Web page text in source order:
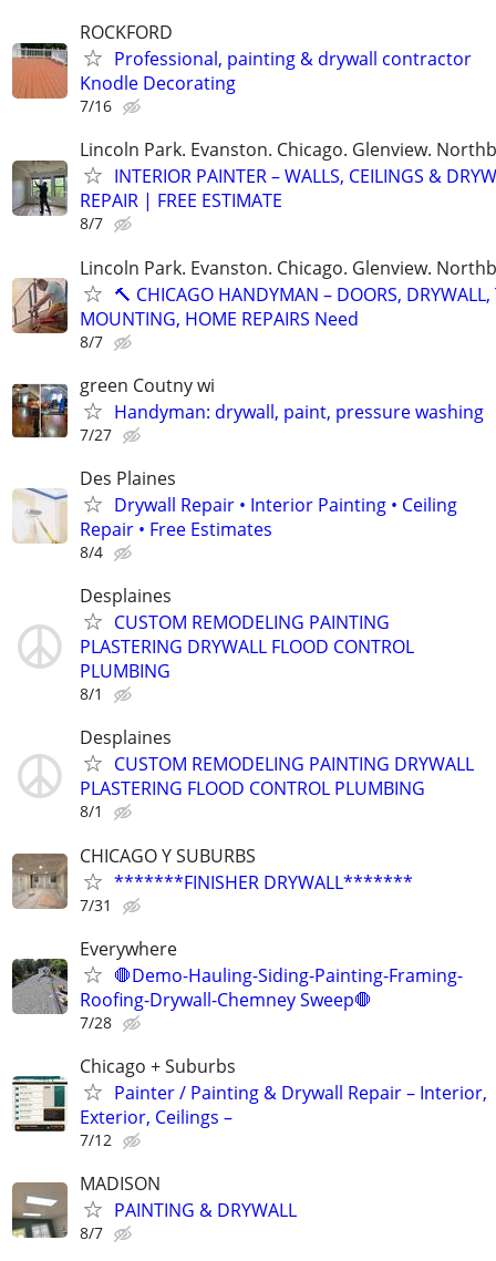
ROCKFORD
Professional, painting & drywall contractor
Knodle Decorating
7/16
Lincoln Park. Evanston. Chicago. Glenview.
INTERIOR PAINTER – WALLS, CEILINGS &
REPAIR | FREE ESTIMATE
8/7
Lincoln Park. Evanston. Chicago. Glenview.
🔨 CHICAGO HANDYMAN – DOORS, DRYWALL,
MOUNTING, HOME REPAIRS Need
8/7
green Coutny wi
Handyman: drywall, paint, pressure washing
7/27
Des Plaines
Drywall Repair • Interior Painting • Ceiling
Repair • Free Estimates
8/4
Desplaines
CUSTOM REMODELING PAINTING
PLASTERING DRYWALL FLOOD CONTROL
PLUMBING
8/1
Desplaines
CUSTOM REMODELING PAINTING DRYWALL
PLASTERING FLOOD CONTROL PLUMBING
8/1
CHICAGO Y SUBURBS
*******FINISHER DRYWALL*******
7/31
Everywhere
🛑Demo-Hauling-Siding-Painting-Framing-
Roofing-Drywall-Chemney Sweep🛑
7/28
Chicago + Suburbs
Painter / Painting & Drywall Repair – Interior,
Exterior, Ceilings –
7/12
MADISON
PAINTING & DRYWALL
8/7